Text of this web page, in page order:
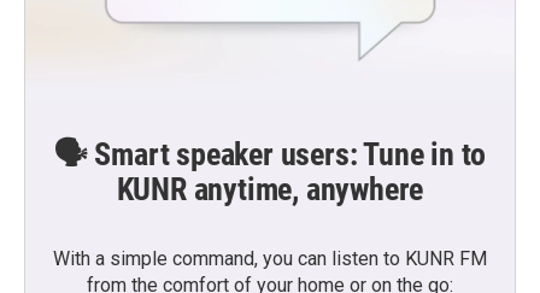
🗣️ Smart speaker users: Tune in to
KUNR anytime, anywhere
With a simple command, you can listen to KUNR FM
from the comfort of your home or on the go: